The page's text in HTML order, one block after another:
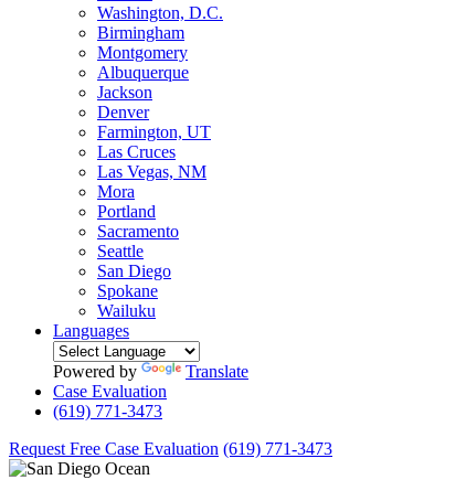
Washington, D.C.
Birmingham
Montgomery
Albuquerque
Jackson
Denver
Farmington, UT
Las Cruces
Las Vegas, NM
Mora
Portland
Sacramento
Seattle
San Diego
Spokane
Wailuku
Languages
Powered by
Translate
Case Evaluation
(619) 771-3473
Request Free Case Evaluation (619) 771-3473